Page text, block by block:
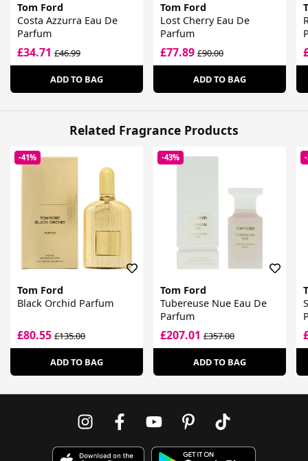
Tom Ford
Costa Azzurra Eau De
Parfum
£34.71 £46.99
ADD TO BAG
Tom Ford
Lost Cherry Eau De
Parfum
£77.89£90.00
ADD TO BAG
Related Fragrance Products
-41%
Tom Ford
Black Orchid Parfum
£80.55 £135.00
ADD TO BAG
-43%
Tom Ford
Tubereuse Nue Eau De
Parfum
£207.01£357.00
ADD TO BAG